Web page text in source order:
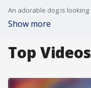
Show more
Top Videos